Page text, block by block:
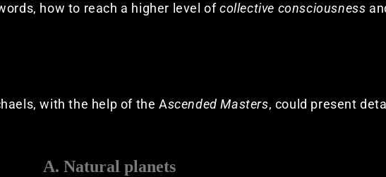
how to reach a higher level ofcollective consciousness
with the help of the Ascended Masters, could present
A. Natural planets